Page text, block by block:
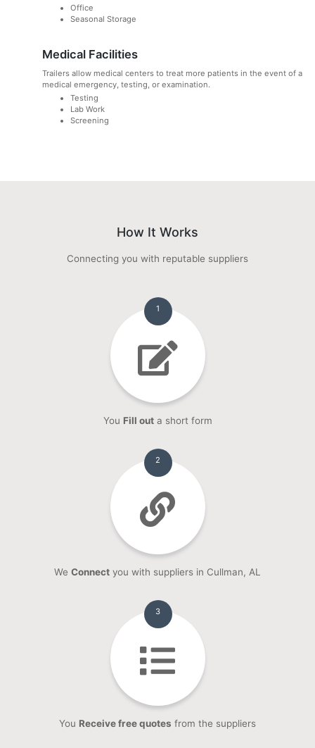
Office
Seasonal Storage
Medical Facilities
Trailers allow medical centers to treat more patients in the event of a
medical emergency, testing, or examination.
Testing
Lab Work
Screening
How It Works
Connecting you with reputable suppliers
1
You Fill outa short form
2
We Connect you with suppliers in Cullman, AL
3
You Receive free quotes from the suppliers